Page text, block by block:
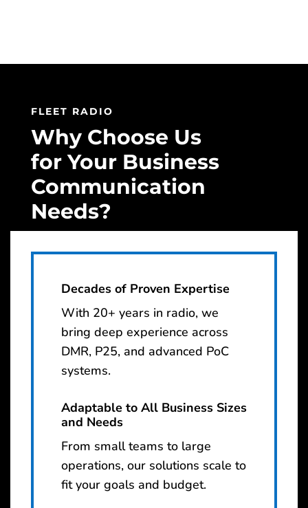
FLEET RADIO
Why Choose Us
for Your Business
Communication
Needs?
Decades of Proven Expertise
With 20+ years in radio, we
bring deep experience across
DMR, P25, and advanced PoC
systems.
Adaptable to All Business Sizes
and Needs
From small teams to large
operations, our solutions scale to
fit your goals and budget.